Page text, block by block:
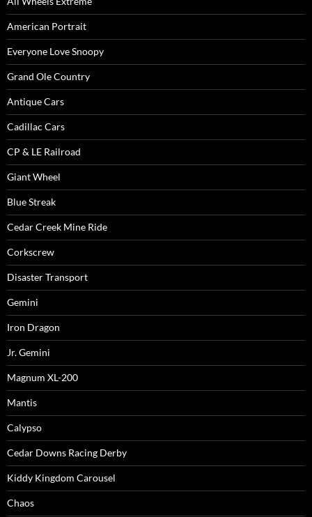
American Portrait
Everyone Love Snoopy
Grand Ole Country
Antique Cars
Cadillac Cars
CP & LE Railroad
Giant Wheel
Blue Streak
Cedar Creek Mine Ride
Corkscrew
Disaster Transport
Gemini
Iron Dragon
Jr. Gemini
Magnum XL-200
Mantis
Calypso
Cedar Downs Racing Derby
Kiddy Kingdom Carousel
Chaos